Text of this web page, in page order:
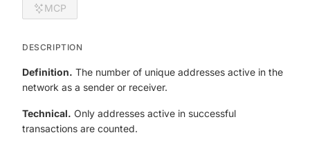
MCP
DESCRIPTION
Definition. The number of unique addresses active in the
network as a sender or receiver.
Technical. Only addresses active in successful
transactions are counted.